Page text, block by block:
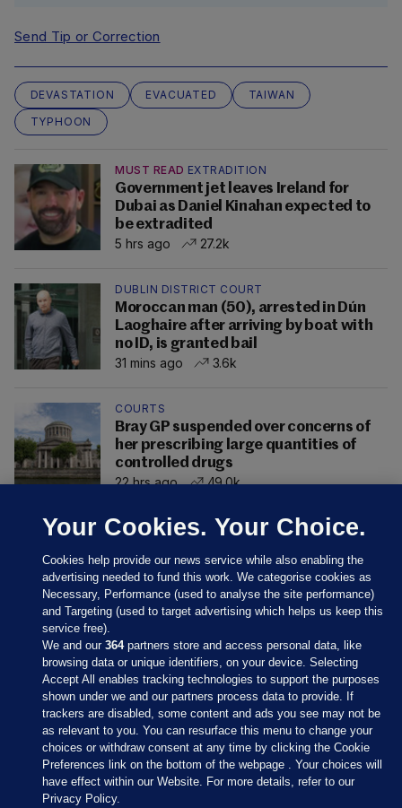
Send Tip or Correction
DEVASTATION EVACUATED
TAIWAN
TYPHOON
MUST READ EXTRADITION
Government jet leaves Ireland for
Dubai as Daniel Kinahan expected to
be extradited
5 hrs ago
27.2k
DUBLIN DISTRICT COURT
Moroccan man (50), arrested in Dún
Laoghaire after arriving by boat with
no ID, is granted bail
31 mins ago
3.6k
COURTS
Bray GP suspended over concerns of
her prescribing large quantities of
controlled drugs
22 hrs ago
49.0k
Sections
Journal Media
Your Cookies. Your Choice.
Cookies help provide our news service while also enabling the
advertising needed to fund this work. We categorise cookies as
Necessary, Performance (used to analyse the site performance)
and Targeting (used to target advertising which helps us keep this
service free).
We and our364partners store and access personal data, like
browsing data or unique identifiers, on your device. Selecting
Accept All enables tracking technologies to support the purposes
shown under we and our partners process data to provide. If
trackers are disabled, some content and ads you see may not be
as relevant to you. You can resurface this menu to change your
choices or withdraw consent at any time by clicking the Cookie
Preferences link on the bottom of the webpage . Your choices will
have effect within our Website. For more details, refer to our
Privacy Policy.